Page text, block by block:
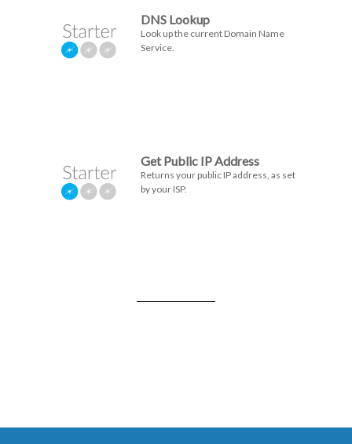
DNS Lookup
Look up the current Domain Name
Service.
Get Public IP Address
Returns your public IP address, as set
by your ISP.